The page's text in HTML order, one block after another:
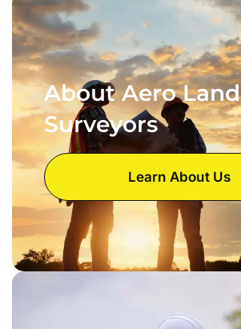
About Aero Land
Surveyors
Learn About Us